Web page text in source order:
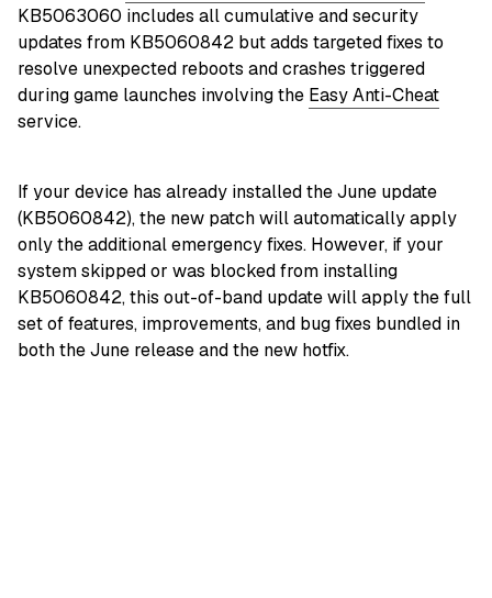
KB5063060 includes all cumulative and security
updates from KB5060842 but adds targeted fixes to
resolve unexpected reboots and crashes triggered
during game launches involving the Easy Anti-Cheat
service.
If your device has already installed the June update
(KB5060842), the new patch will automatically apply
only the additional emergency fixes. However, if your
system skipped or was blocked from installing
KB5060842, this out-of-band update will apply the full
set of features, improvements, and bug fixes bundled in
both the June release and the new hotfix.